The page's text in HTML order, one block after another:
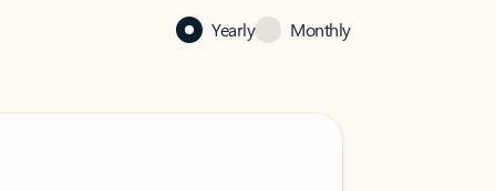
Yearly Monthly